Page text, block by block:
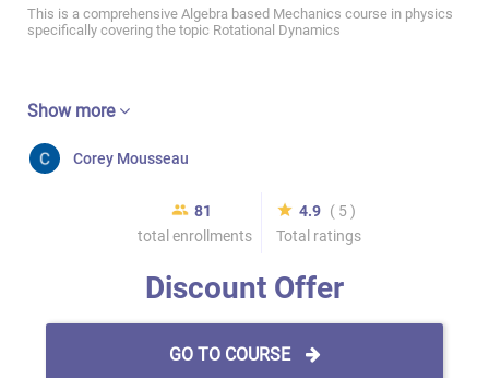
This is a comprehensive Algebra based Mechanics course in physics
specifically covering the topic Rotational Dynamics
Show more
Corey Mousseau
81
total enrollments
4.9 ( 5 )
Total ratings
Discount Offer
GO TO COURSE